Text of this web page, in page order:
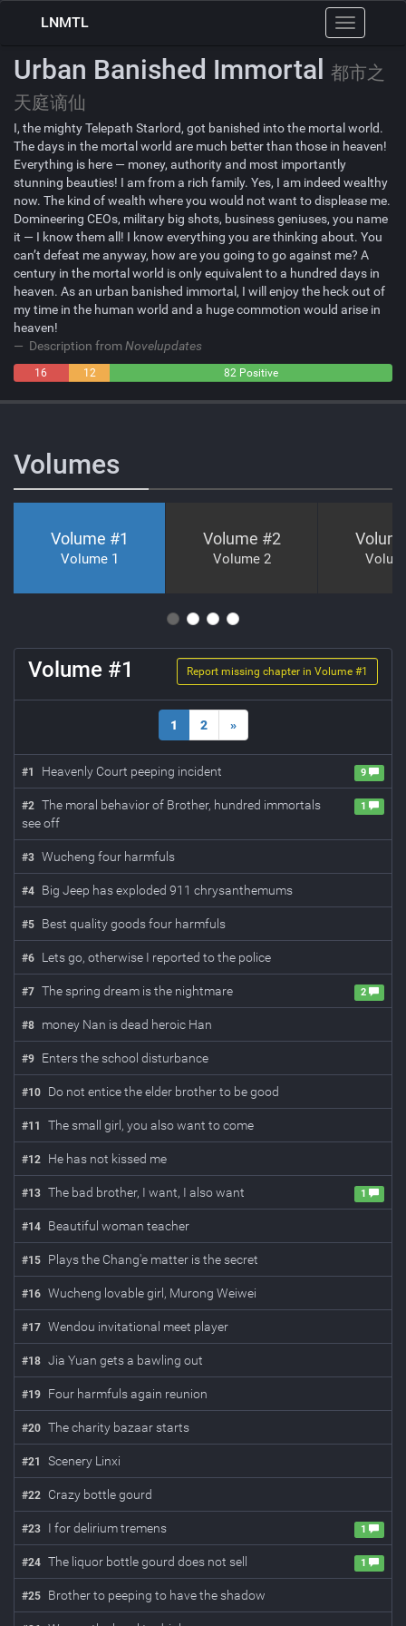
Toggle
navigation
LNMTL
Urban Banished Immortal
都市之
天庭谪仙
I, the mighty Telepath Starlord, got banished into the mortal world.
The days in the mortal world are much better than those in heaven!
Everything is here — money, authority and most importantly
stunning beauties! I am from a rich family. Yes, I am indeed wealthy
now. The kind of wealth where you would not want to displease me.
Domineering CEOs, military big shots, business geniuses, you name
it — I know them all! I know everything you are thinking about. You
can’t defeat me anyway, how are you going to go against me? A
century in the mortal world is only equivalent to a hundred days in
heaven. As an urban banished immortal, I will enjoy the heck out of
my time in the human world and a huge commotion would arise in
heaven!
Description fromNovelupdates
16
12
82 Positive
Volumes
Volume #1
Volume 1
Volume #2
Volume 2
Report missing chapter in Volume #1
Volume #1
1 2 »
#1 Heavenly Court peeping incident 9
#2 The moral behavior of Brother, hundred immortals
see off
1
#3 Wucheng four harmfuls
#4 Big Jeep has exploded 911 chrysanthemums
#5 Best quality goods four harmfuls
#6 Lets go, otherwise I reported to the police
#7 The spring dream is the nightmare 2
#8 money Nan is dead heroic Han
#9 Enters the school disturbance
#10 Do not entice the elder brother to be good
#11 The small girl, you also want to come
#12 He has not kissed me
#13 The bad brother, I want, I also want 1
#14 Beautiful woman teacher
#15 Plays the Chang'e matter is the secret
#16 Wucheng lovable girl, Murong Weiwei
#17 Wendou invitational meet player
#18 Jia Yuan gets a bawling out
#19 Four harmfuls again reunion
#20 The charity bazaar starts
#21 Scenery Linxi
#22 Crazy bottle gourd
#23 I for delirium tremens 1
#24 The liquor bottle gourd does not sell 1
#25 Brother to peeping to have the shadow